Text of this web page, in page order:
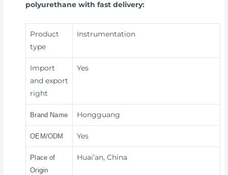
polyurethane with fast delivery:
Product
type
Instrumentation
Import
and export
right
Yes
Brand Name Hongguang
OEM/ODM Yes
Place of
Origin
Huai’an, China